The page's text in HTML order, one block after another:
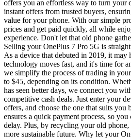
offers you an effortless way to turn your
instant offers from trusted buyers,
value for your phone. With our simple
prices and get paid quickly, all while
experience. Don't let that old phone
Selling your OnePlus 7 Pro 5G is
As a device that debuted in 2019, it may
technology moves fast, and it's time for
we simplify the process of trading in
to $45, depending on its condition.
has seen better days, we connect you
competitive cash deals. Just enter your
offers, and choose the one that suits you
ensures a quick payment process, so
delay. Plus, by recycling your old phone,
more sustainable future. Why let your